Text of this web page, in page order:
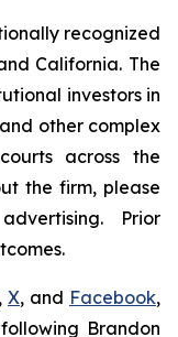
recognized
California. The
investors in
other complex
across the
the firm, please
Prior
, X, and Facebook,
Brandon